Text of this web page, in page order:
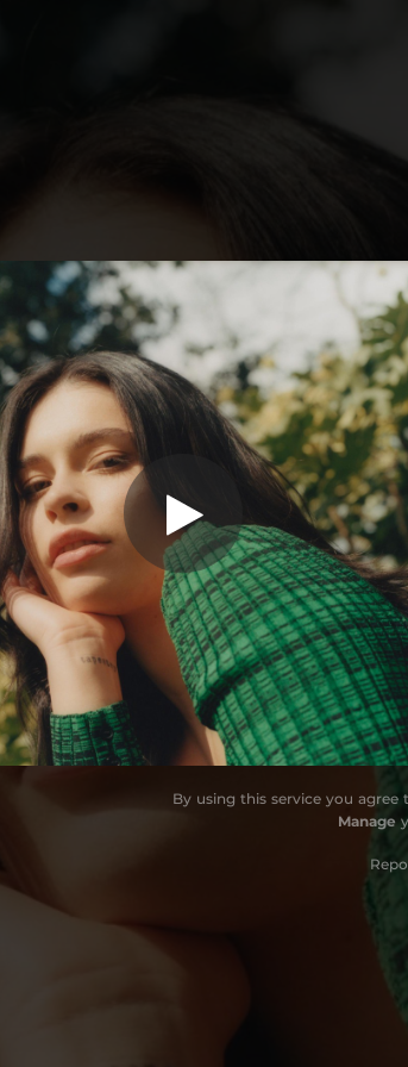
You're all set!
Last Thing on My Mind
Last Thing on My
By using this service you agree
Manage